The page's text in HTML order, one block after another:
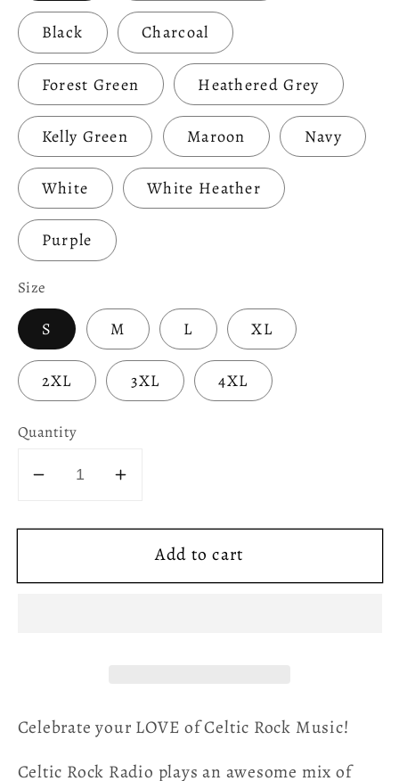
Black Charcoal
Forest Green Heathered Grey
Kelly Green Maroon Navy
White White Heather
Purple
Size
S M L XL
2XL 3XL 4XL
Quantity
Decrease
for
Rock
Increase
for
Celtic
Rock
Add to cart
Celebrate your LOVE of Celtic Rock Music!
Celtic Rock Radio plays an awesome mix of